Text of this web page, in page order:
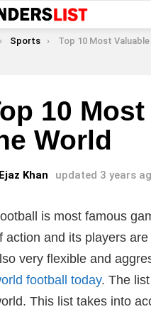
Sports Top 10 Most Valuable
10
World
Ejaz Khan updated 3 years
is most famous
action and its players
very flexible and
football today. The
This list takes into